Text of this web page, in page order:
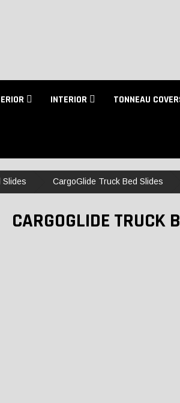
INTERIOR TONNEAU
Slides CargoGlide Truck Bed Slides
CARGOGLIDE TRUCK